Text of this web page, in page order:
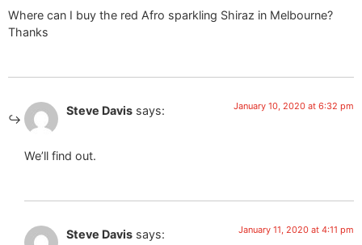
Where can I buy the red Afro sparkling Shiraz in Melbourne?
Thanks
Steve Davis says: January 10, 2020 at 6:32 pm
We’ll find out.
Steve Davis says: January 11, 2020 at 4:11 pm